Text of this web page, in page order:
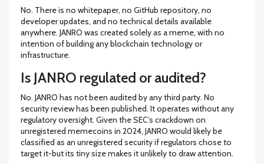
No. There is no whitepaper, no GitHub repository, no
developer updates, and no technical details available
anywhere. JANRO was created solely as a meme, with no
intention of building any blockchain technology or
infrastructure.
Is JANRO regulated or audited?
No. JANRO has not been audited by any third party. No
security review has been published. It operates without any
regulatory oversight. Given the SEC’s crackdown on
unregistered memecoins in 2024, JANRO would likely be
classified as an unregistered security if regulators chose to
target it-but its tiny size makes it unlikely to draw attention.